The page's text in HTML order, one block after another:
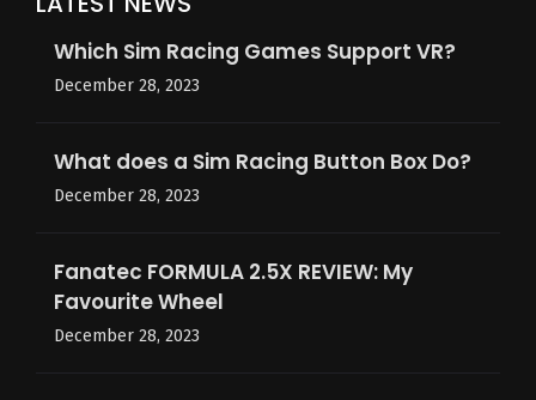
Which Sim Racing Games Support VR?
December 28, 2023
What does a Sim Racing Button Box Do?
December 28, 2023
Fanatec FORMULA 2.5X REVIEW: My
Favourite Wheel
December 28, 2023